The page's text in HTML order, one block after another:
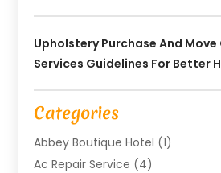
Upholstery Purchase And
Services Guidelines For Better
Categories
Abbey Boutique Hotel (1)
Ac Repair Service (4)